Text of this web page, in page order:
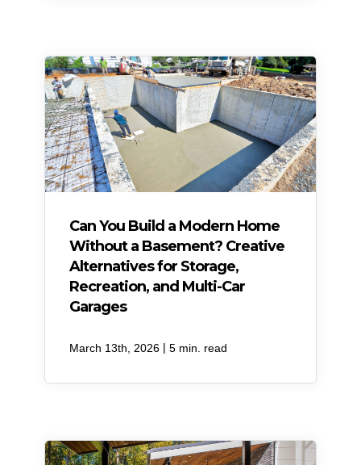
Can You Build a Modern Home
Without a Basement? Creative
Alternatives for Storage,
Recreation, and Multi-Car
Garages
March 13th, 2026 | 5 min. read